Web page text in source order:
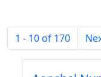
1 - 10 of 170